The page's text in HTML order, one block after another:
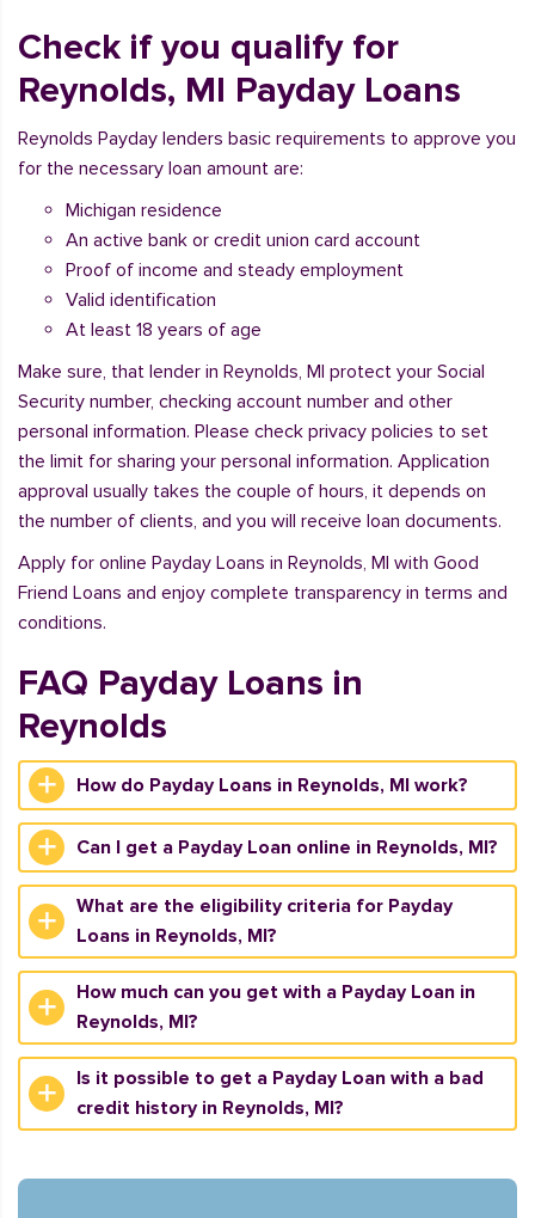
Check if you qualify for
Reynolds, MI Payday Loans
Reynolds Payday lenders basic requirements to approve you
for the necessary loan amount are:
Michigan residence
An active bank or credit union card account
Proof of income and steady employment
Valid identification
At least 18 years of age
Make sure, that lender in Reynolds, MI protect your Social
Security number, checking account number and other
personal information. Please check privacy policies to set
the limit for sharing your personal information. Application
approval usually takes the couple of hours, it depends on
the number of clients, and you will receive loan documents.
Apply for online Payday Loans in Reynolds, MI with Good
Friend Loans and enjoy complete transparency in terms and
conditions.
FAQ Payday Loans in
Reynolds
How do Payday Loans in Reynolds, MI work?
Can I get a Payday Loan online in Reynolds, MI?
What are the eligibility criteria for Payday
Loans in Reynolds, MI?
How much can you get with a Payday Loan in
Reynolds, MI?
Is it possible to get a Payday Loan with a bad
credit history in Reynolds, MI?